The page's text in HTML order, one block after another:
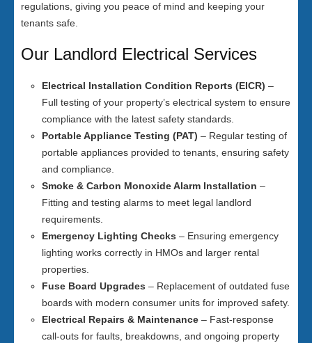
regulations, giving you peace of mind and keeping your
tenants safe.
Our Landlord Electrical Services
Electrical Installation Condition Reports (EICR) –
Full testing of your property’s electrical system to ensure
compliance with the latest safety standards.
Portable Appliance Testing (PAT) – Regular testing of
portable appliances provided to tenants, ensuring safety
and compliance.
Smoke & Carbon Monoxide Alarm Installation –
Fitting and testing alarms to meet legal landlord
requirements.
Emergency Lighting Checks – Ensuring emergency
lighting works correctly in HMOs and larger rental
properties.
Fuse Board Upgrades – Replacement of outdated fuse
boards with modern consumer units for improved safety.
Electrical Repairs & Maintenance – Fast-response
call-outs for faults, breakdowns, and ongoing property